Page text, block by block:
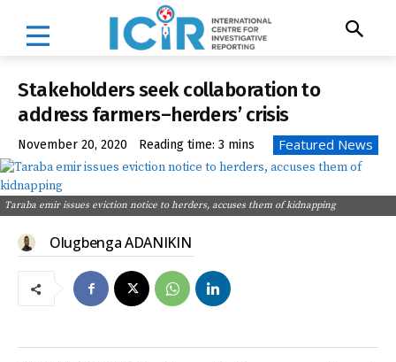
Stakeholders seek collaboration to
address farmers–herders’ crisis
November 20, 2020 Reading time: 3 mins Featured News
Taraba emir issues eviction notice to herders, accuses them of kidnapping
Olugbenga ADANIKIN